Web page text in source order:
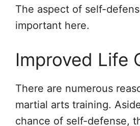
The aspect of self-
important here.
Improved Life
There are numerous
martial arts training.
chance of self-defense,